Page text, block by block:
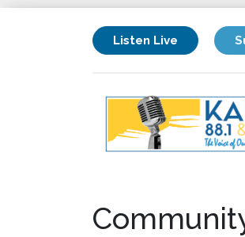
Listen Live